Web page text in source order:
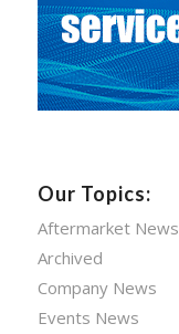
Our Topics:
Aftermarket News
Archived
Company News
Events News